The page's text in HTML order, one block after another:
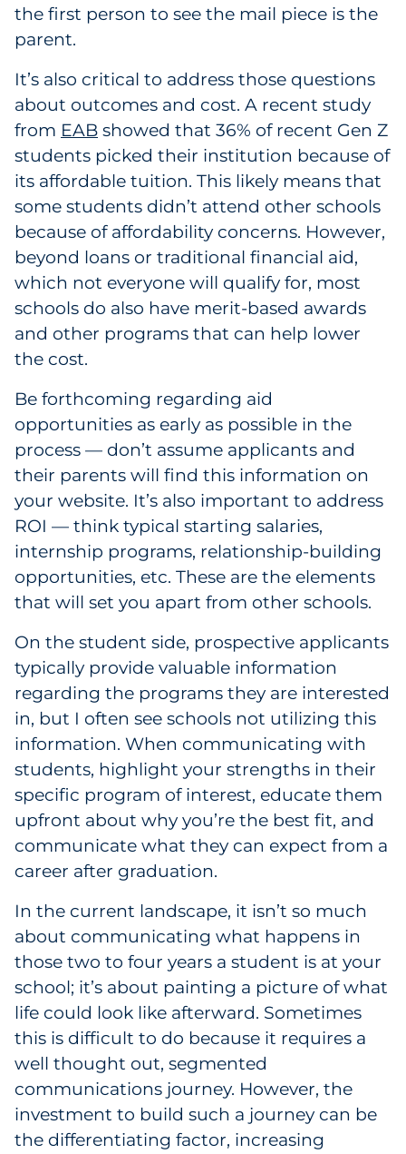
the first person to see the mail piece is the
parent.
It’s also critical to address those questions
about outcomes and cost. A recent study
from EAB showed that 36% of recent Gen Z
students picked their institution because of
its affordable tuition. This likely means that
some students didn’t attend other schools
because of affordability concerns. However,
beyond loans or traditional financial aid,
which not everyone will qualify for, most
schools do also have merit-based awards
and other programs that can help lower
the cost.
Be forthcoming regarding aid
opportunities as early as possible in the
process — don’t assume applicants and
their parents will find this information on
your website. It’s also important to address
ROI — think typical starting salaries,
internship programs, relationship-building
opportunities, etc. These are the elements
that will set you apart from other schools.
On the student side, prospective applicants
typically provide valuable information
regarding the programs they are interested
in, but I often see schools not utilizing this
information. When communicating with
students, highlight your strengths in their
specific program of interest, educate them
upfront about why you’re the best fit, and
communicate what they can expect from a
career after graduation.
In the current landscape, it isn’t so much
about communicating what happens in
those two to four years a student is at your
school; it’s about painting a picture of what
life could look like afterward. Sometimes
this is difficult to do because it requires a
well thought out, segmented
communications journey. However, the
investment to build such a journey can be
the differentiating factor, increasing